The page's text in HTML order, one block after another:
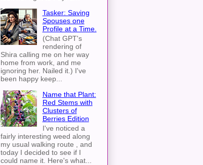
Tasker: Saving
Spouses one
Profile at a Time.
(Chat GPT's
rendering of
Shira calling me on her way
home from work, and me
ignoring her. Nailed it.) I've
been happy keep...
Name that Plant:
Red Stems with
Clusters of
Berries Edition
I've noticed a
fairly interesting weed along
my usual walking route , and
today I decided to see if I
could name it. Here's what...